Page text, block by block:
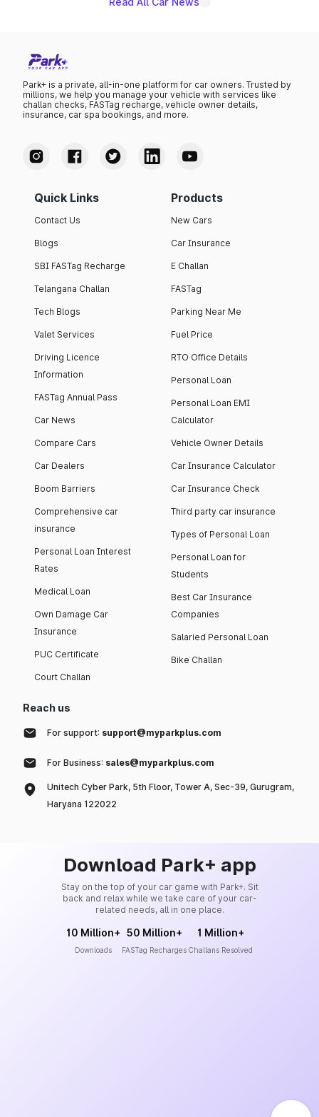
Park+ is a private, all-in-one platform for car owners. Trusted by
millions, we help you manage your vehicle with services like
challan checks, FASTag recharge, vehicle owner details,
insurance, car spa bookings, and more.
Quick Links
Contact Us
Blogs
SBI FASTag Recharge
Telangana Challan
Tech Blogs
Valet Services
Driving Licence
Information
FASTag Annual Pass
Car News
Compare Cars
Car Dealers
Boom Barriers
Comprehensive car
insurance
Personal Loan Interest
Rates
Medical Loan
Own Damage Car
Insurance
PUC Certificate
Court Challan
Products
New Cars
Car Insurance
E Challan
FASTag
Parking Near Me
Fuel Price
RTO Office Details
Personal Loan
Personal Loan EMI
Calculator
Vehicle Owner Details
Car Insurance Calculator
Car Insurance Check
Third party car insurance
Types of Personal Loan
Personal Loan for
Students
Best Car Insurance
Companies
Salaried Personal Loan
Bike Challan
Reach us
For support: support@myparkplus.com
For Business: sales@myparkplus.com
Unitech Cyber Park, 5th Floor, Tower A, Sec-39, Gurugram,
Haryana 122022
Download Park+ app
Stay on the top of your car game with Park+. Sit
back and relax while we take care of your car-
related needs, all in one place.
10 Million+
Downloads
50 Million+
FASTag Recharges
1 Million+
Challans Resolved